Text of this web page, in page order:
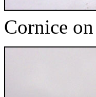
Cornice